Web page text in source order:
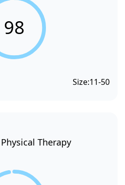
98
Size:11-50
Therapy